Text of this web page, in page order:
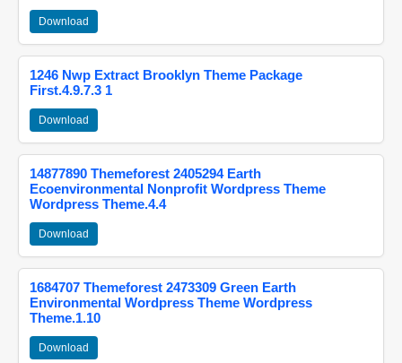
Download
1246 Nwp Extract Brooklyn Theme Package
First.4.9.7.3 1
Download
14877890 Themeforest 2405294 Earth
Ecoenvironmental Nonprofit Wordpress Theme
Wordpress Theme.4.4
Download
1684707 Themeforest 2473309 Green Earth
Environmental Wordpress Theme Wordpress
Theme.1.10
Download